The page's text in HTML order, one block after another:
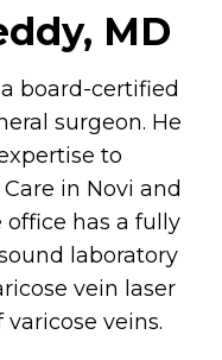
MD
board-certified
surgeon. He
to
in Novi and
office has a fully
laboratory
vein laser
veins.